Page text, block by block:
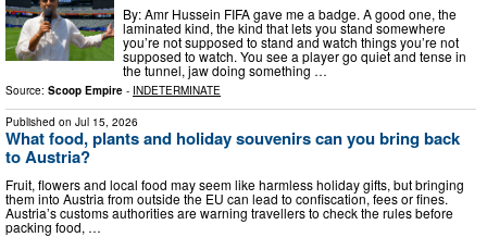
By: Amr Hussein FIFA gave me a badge. A good one, the
laminated kind, the kind that lets you stand somewhere
you’re not supposed to stand and watch things you’re not
supposed to watch. You see a player go quiet and tense in
the tunnel, jaw doing something …
Source: Scoop Empire - INDETERMINATE
Published on Jul 15, 2026
What food, plants and holiday souvenirs can you bring back
to Austria?
Fruit, flowers and local food may seem like harmless holiday gifts, but bringing
them into Austria from outside the EU can lead to confiscation, fees or fines.
Austria’s customs authorities are warning travellers to check the rules before
packing food, …